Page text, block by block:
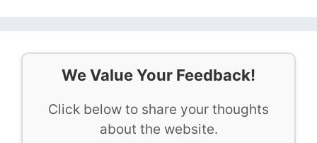
We Value Your Feedback!
Click below to share your thoughts
about the website.